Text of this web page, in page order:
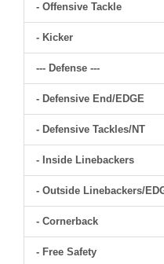
- Offensive Tackle
- Kicker
--- Defense ---
- Defensive End/EDGE
- Defensive Tackles/NT
- Inside Linebackers
- Outside Linebackers/
- Cornerback
- Free Safety